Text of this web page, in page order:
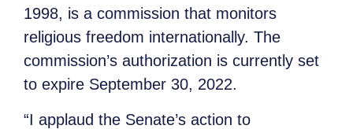
1998, is a commission that monitors
religious freedom internationally. The
commission’s authorization is currently set
to expire September 30, 2022.
“I applaud the Senate’s action to